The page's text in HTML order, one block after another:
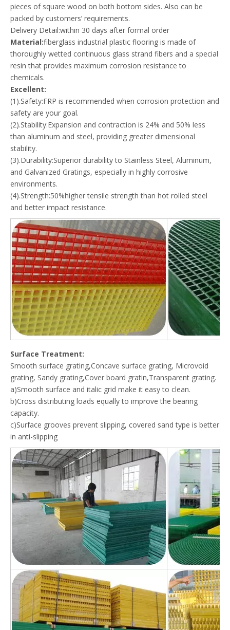
pieces of square wood on both bottom sides. Also can be
packed by customers’ requirements.
Delivery Detail:within 30 days after formal order
Material:fiberglass industrial plastic flooring is made of
thoroughly wetted continuous glass strand fibers and a special
resin that provides maximum corrosion resistance to
chemicals.
Excellent:
(1).Safety:FRP is recommended when corrosion protection and
safety are your goal.
(2).Stability:Expansion and contraction is 24% and 50% less
than aluminum and steel, providing greater dimensional
stability.
(3).Durability:Superior durability to Stainless Steel, Aluminum,
and Galvanized Gratings, especially in highly corrosive
environments.
(4).Strength:50%higher tensile strength than hot rolled steel
and better impact resistance.
Surface Treatment:
Smooth surface grating,Concave surface grating, Microvoid
grating, Sandy grating,Cover board gratin,Transparent grating.
a)Smooth surface and italic grid make it easy to clean.
b)Cross distributing loads equally to improve the bearing
capacity.
c)Surface grooves prevent slipping, covered sand type is better
in anti-slipping